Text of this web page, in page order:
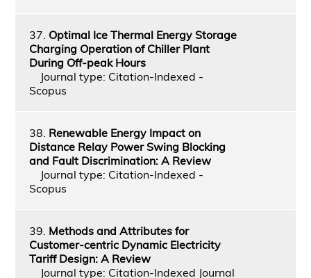
37. Optimal Ice Thermal Energy Storage
Charging Operation of Chiller Plant
During Off-peak Hours
Journal type: Citation-Indexed -
Scopus
38. Renewable Energy Impact on
Distance Relay Power Swing Blocking
and Fault Discrimination: A Review
Journal type: Citation-Indexed -
Scopus
39. Methods and Attributes for
Customer-centric Dynamic Electricity
Tariff Design: A Review
Journal type: Citation-Indexed Journal